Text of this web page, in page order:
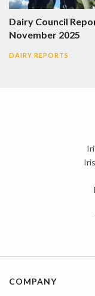
Dairy Council
November 2025
DAIRY REPORTS
COMPANY